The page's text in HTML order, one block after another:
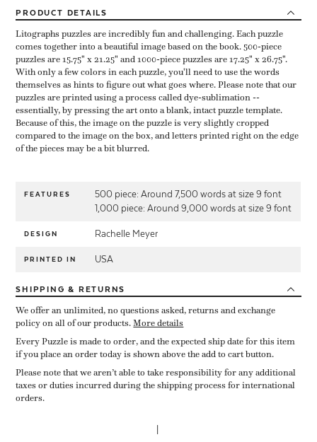
PRODUCT DETAILS
Litographs puzzles are incredibly fun and challenging. Each puzzle
comes together into a beautiful image based on the book. 500-piece
puzzles are 15.75" x 21.25" and 1000-piece puzzles are 17.25" x 26.75".
With only a few colors in each puzzle, you'll need to use the words
themselves as hints to figure out what goes where. Please note that our
puzzles are printed using a process called dye-sublimation --
essentially, by pressing the art onto a blank, intact puzzle template.
Because of this, the image on the puzzle is very slightly cropped
compared to the image on the box, and letters printed right on the edge
of the pieces may be a bit blurred.
FEATURES
500 piece: Around 7,500 words at size 9 font
1,000 piece: Around 9,000 words at size 9 font
DESIGN Rachelle Meyer
PRINTED IN USA
SHIPPING & RETURNS
We offer an unlimited, no questions asked, returns and exchange
policy on all of our products.More details
Every Puzzle is made to order, and the expected ship date for this item
if you place an order today is shown above the add to cart button.
Please note that we aren’t able to take responsibility for any additional
taxes or duties incurred during the shipping process for international
orders.